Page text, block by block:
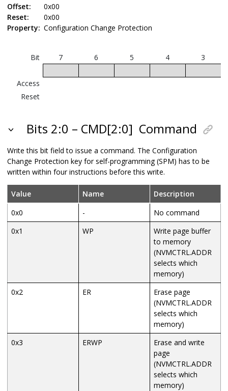
Offset:
0x00
Reset:
0x00
Property: Configuration Change Protection
Bit 7 6 5 4 3
Access
Reset
Bits 2:0 – CMD[2:0] Command
Write this bit field to issue a command. The Configuration
Change Protection key for self-programming (SPM) has to be
written within four instructions before this write.
Value Name
Description
0x0
-
No command
0x1
WP
Write page buffer
to memory
(NVMCTRL.ADDR
selects which
memory)
0x2
ER
Erase page
(NVMCTRL.ADDR
selects which
memory)
0x3
ERWP
Erase and write
page
(NVMCTRL.ADDR
selects which
memory)